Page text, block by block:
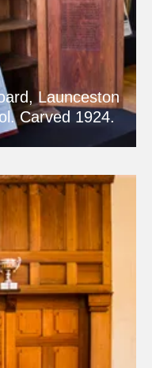
Launceston
Carved 1924.